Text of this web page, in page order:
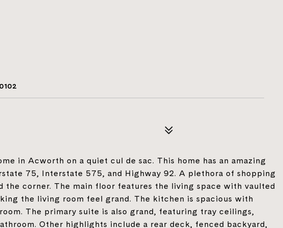
in Acworth on a quiet cul de sac. This home has an amazing
75, Interstate 575, and Highway 92. A plethora of shopping
the corner. The main floor features the living space with vaulted
the living room feel grand. The kitchen is spacious with
The primary suite is also grand, featuring tray ceilings,
Other highlights include a rear deck, fenced backyard,